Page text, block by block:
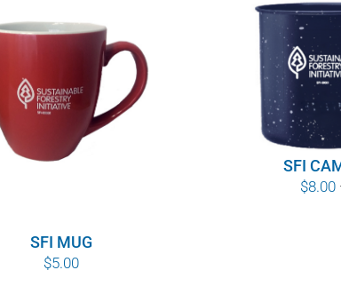
SFI MUG
$5.00
SFI
$8.00